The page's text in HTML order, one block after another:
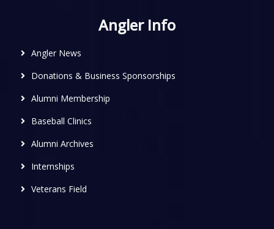
Angler Info
Angler News
Donations & Business Sponsorships
Alumni Membership
Baseball Clinics
Alumni Archives
Internships
Veterans Field